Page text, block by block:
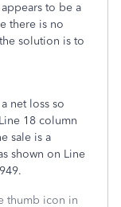
to be a
there is no
solution is to
net loss so
18 column
sale is a
shown on Line
thumb icon in